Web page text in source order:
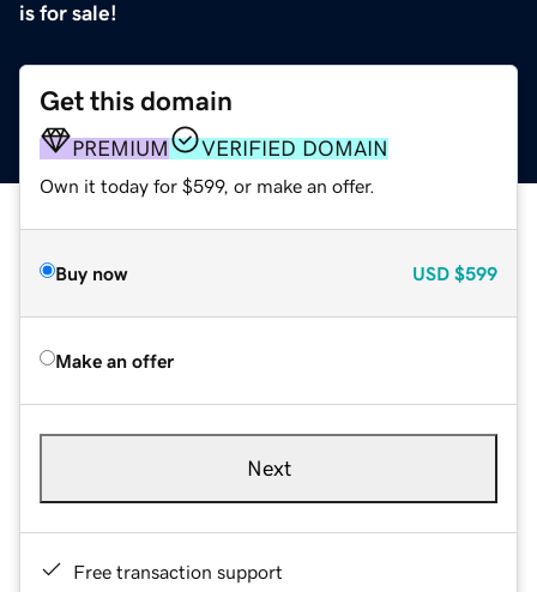
is for sale!
Get this domain
PREMIUM VERIFIED DOMAIN
Own it today for $599, or make an offer.
Buy now USD $599
Make an offer
Next
Free transaction support